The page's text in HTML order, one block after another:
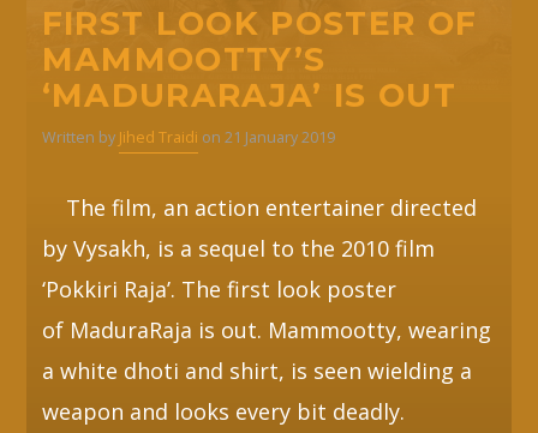
FIRST LOOK POSTER OF
MAMMOOTTY’S
‘MADURARAJA’ IS OUT
Written by Jihed Traidi on 21 January 2019
The film, an action entertainer directed
by Vysakh, is a sequel to the 2010 film
‘Pokkiri Raja’. The first look poster
of MaduraRaja is out. Mammootty, wearing
a white dhoti and shirt, is seen wielding a
weapon and looks every bit deadly.